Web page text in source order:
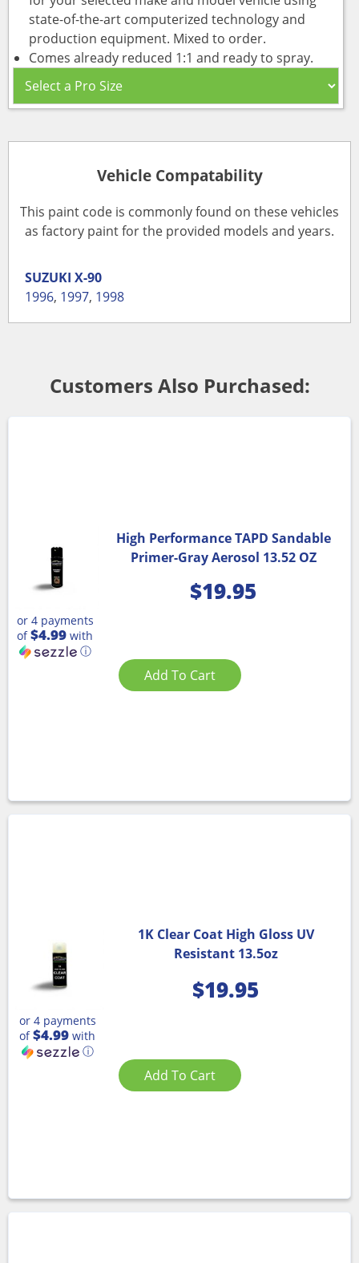
state-of-the-art computerized technology and
production equipment. Mixed to order.
Comes already reduced 1:1 and ready to spray.
Vehicle Compatability
This paint code is commonly found on these vehicles
as factory paint for the provided models and years.
SUZUKI X-90
1996, 1997, 1998
Customers Also Purchased:
High Performance TAPD Sandable
Primer-Gray Aerosol 13.52 OZ
$19.95
or 4 payments
of$4.99 with
ⓘ
Add To Cart
1K Clear Coat High Gloss UV
Resistant 13.5oz
$19.95
or 4 payments
of$4.99 with
ⓘ
Add To Cart